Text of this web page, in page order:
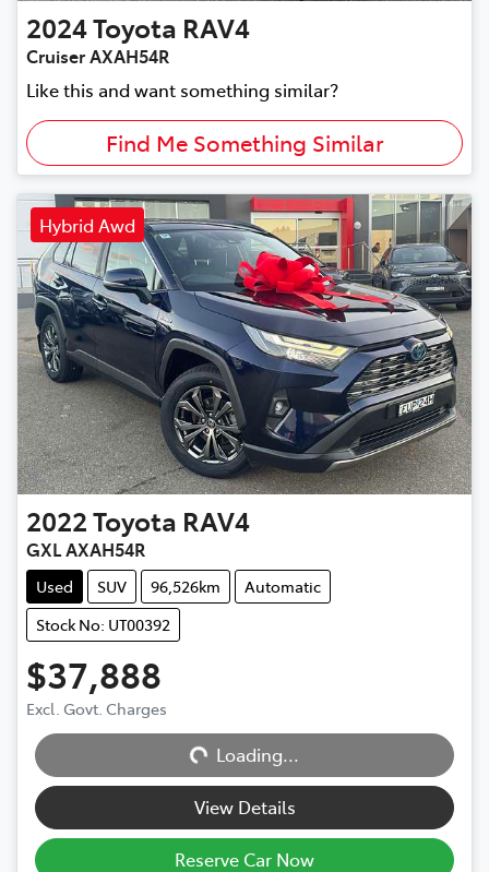
2024Toyota RAV4
Cruiser AXAH54R
Like this and want something similar?
Find Me Something Similar
Hybrid Awd
2022Toyota RAV4
GXL AXAH54R
Used SUV 96,526km
Automatic
Stock No: UT00392
$37,888
Excl. Govt. Charges
Loading...
Loading...
View Details
Reserve Car Now